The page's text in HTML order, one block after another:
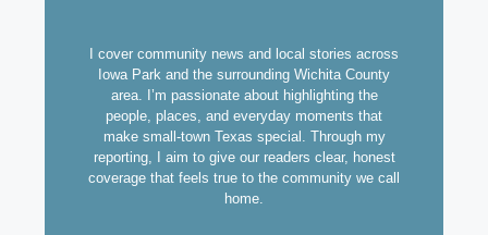
I cover community news and local stories across
Iowa Park and the surrounding Wichita County
area. I’m passionate about highlighting the
people, places, and everyday moments that
make small-town Texas special. Through my
reporting, I aim to give our readers clear, honest
coverage that feels true to the community we call
home.